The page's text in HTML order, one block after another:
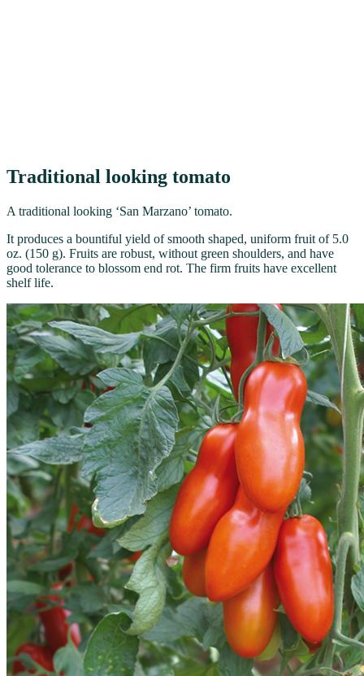
Traditional looking tomato
A traditional looking ‘San Marzano’ tomato.
It produces a bountiful yield of smooth shaped, uniform fruit of 5.0
oz. (150 g). Fruits are robust, without green shoulders, and have
good tolerance to blossom end rot. The firm fruits have excellent
shelf life.